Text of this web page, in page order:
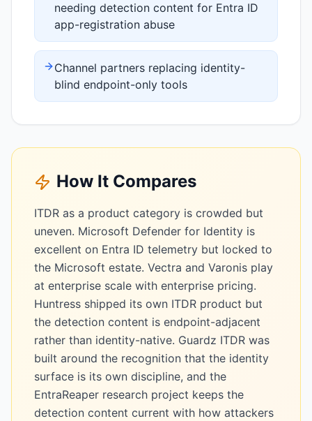
needing detection content for Entra ID
app-registration abuse
Channel partners replacing identity-
blind endpoint-only tools
How It Compares
ITDR as a product category is crowded but
uneven. Microsoft Defender for Identity is
excellent on Entra ID telemetry but locked to
the Microsoft estate. Vectra and Varonis play
at enterprise scale with enterprise pricing.
Huntress shipped its own ITDR product but
the detection content is endpoint-adjacent
rather than identity-native. Guardz ITDR was
built around the recognition that the identity
surface is its own discipline, and the
EntraReaper research project keeps the
detection content current with how attackers